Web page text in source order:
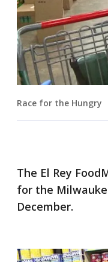
Race for the Hungry
The El Rey
for the
December.